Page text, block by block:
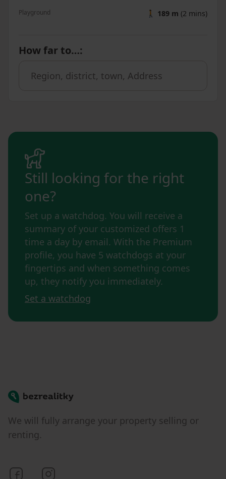
Playground 🚶 189 m (2 mins)
How far to…:
Still looking for the right
one?
Set up a watchdog. You will receive a
summary of your customized offers 1
time a day by email. With the Premium
profile, you have 5 watchdogs at your
fingertips and when something comes
up, they notify you immediately.
Set a watchdog
Bezrealitky
We will fully arrange your property selling or
renting.
Bezrealitky on Facebook